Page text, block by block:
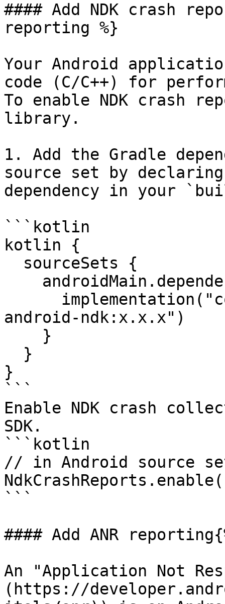
#### Add NDK crash
reporting %}
Your Android
code (C/C++) for
To enable NDK crash
library.
1. Add the Gradle
source set by
dependency in your
```kotlin
kotlin {
android-ndk:x.x.x")
}
```
Enable NDK crash
SDK.
```kotlin
// in Android source
```
#### Add ANR
An "Application Not
(https://